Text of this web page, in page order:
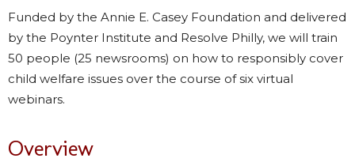
Funded by the Annie E. Casey Foundation and delivered
by the Poynter Institute and Resolve Philly, we will train
50 people (25 newsrooms) on how to responsibly cover
child welfare issues over the course of six virtual
webinars.
Overview